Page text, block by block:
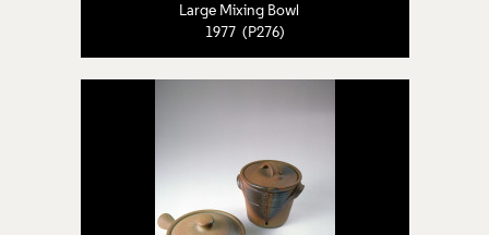
Large Mixing Bowl
1977 (P276)